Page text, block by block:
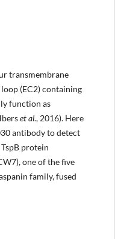
transmembrane
(EC2) containing
function as
et al., 2016). Here
antibody to detect
protein
one of the five
family, fused